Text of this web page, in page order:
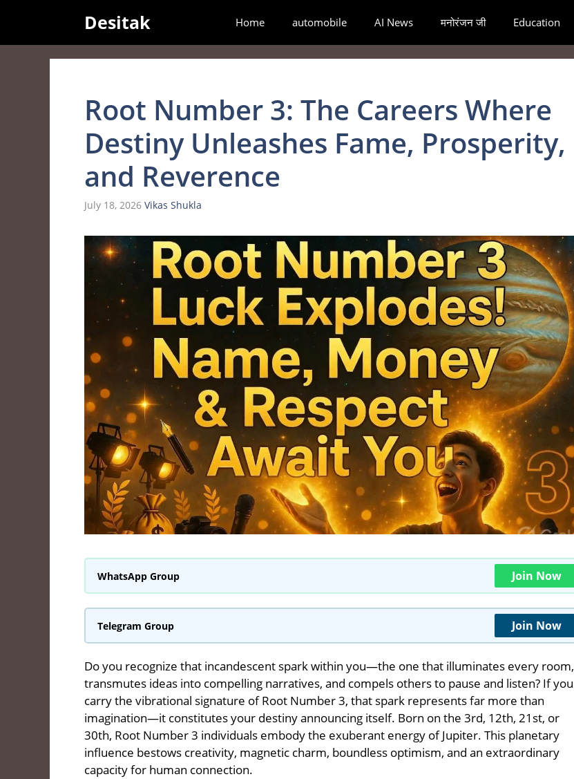
content
Desitak Home automobile AI News मनोरंजन जी Education
Root Number 3: The Careers Where
Destiny Unleashes Fame, Prosperity,
and Reverence
July 18, 2026 Vikas Shukla
WhatsApp Group Join Now
Telegram Group Join Now
Do you recognize that incandescent spark within you—the one that illuminates every room,
transmutes ideas into compelling narratives, and compels others to pause and listen? If you
carry the vibrational signature of Root Number 3, that spark represents far more than
imagination—it constitutes your destiny announcing itself. Born on the 3rd, 12th, 21st, or
30th, Root Number 3 individuals embody the exuberant energy of Jupiter. This planetary
influence bestows creativity, magnetic charm, boundless optimism, and an extraordinary
capacity for human connection.